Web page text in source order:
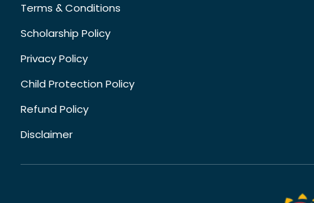
Terms & Conditions
Scholarship Policy
Privacy Policy
Child Protection Policy
Refund Policy
Disclaimer